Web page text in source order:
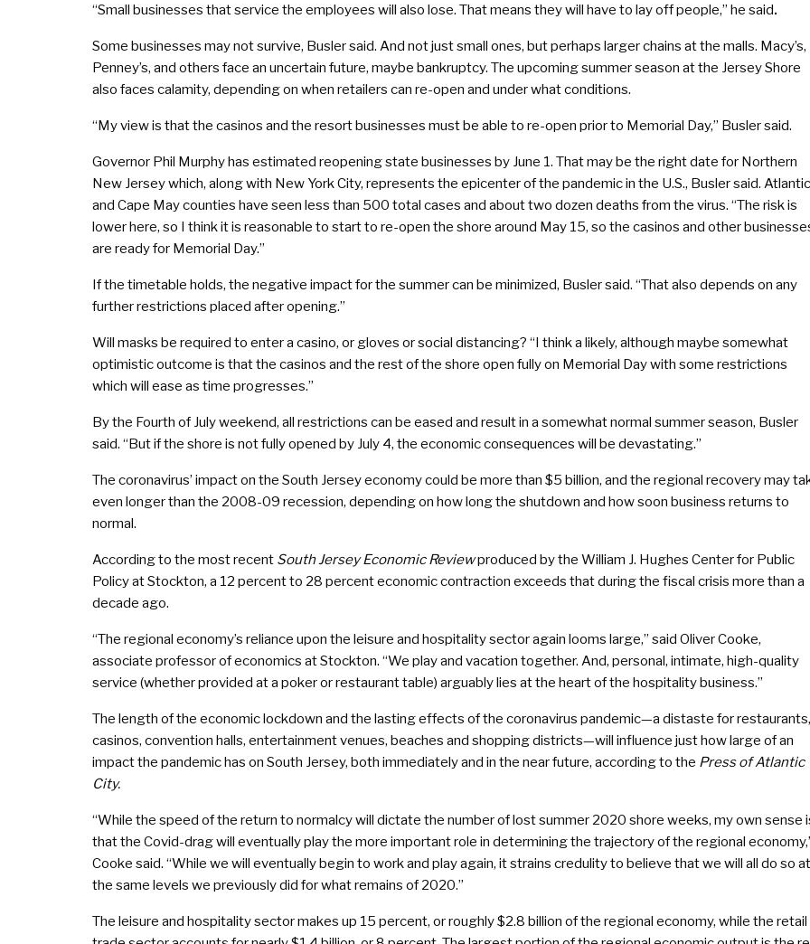
“Small businesses that service the employees will also lose. That means they will have to lay off people,” he said.
Some businesses may not survive, Busler said. And not just small ones, but perhaps larger chains at the malls. Macy’s,
Penney’s, and others face an uncertain future, maybe bankruptcy. The upcoming summer season at the Jersey Shore
also faces calamity, depending on when retailers can re-open and under what conditions.
“My view is that the casinos and the resort businesses must be able to re-open prior to Memorial Day,” Busler said.
Governor Phil Murphy has estimated reopening state businesses by June 1. That may be the right date for Northern
New Jersey which, along with New York City, represents the epicenter of the pandemic in the U.S., Busler said. Atlantic
and Cape May counties have seen less than 500 total cases and about two dozen deaths from the virus. “The risk is
lower here, so I think it is reasonable to start to re-open the shore around May 15, so the casinos and other
are ready for Memorial Day.”
If the timetable holds, the negative impact for the summer can be minimized, Busler said. “That also depends on any
further restrictions placed after opening.”
Will masks be required to enter a casino, or gloves or social distancing? “I think a likely, although maybe somewhat
optimistic outcome is that the casinos and the rest of the shore open fully on Memorial Day with some restrictions
which will ease as time progresses.”
By the Fourth of July weekend, all restrictions can be eased and result in a somewhat normal summer season, Busler
said. “But if the shore is not fully opened by July 4, the economic consequences will be devastating.”
The coronavirus’ impact on the South Jersey economy could be more than $5 billion, and the regional recovery may
even longer than the 2008-09 recession, depending on how long the shutdown and how soon business returns to
normal.
According to the most recent South Jersey Economic Reviewproduced by the William J. Hughes Center for Public
Policy at Stockton, a 12 percent to 28 percent economic contraction exceeds that during the fiscal crisis more than a
decade ago.
“The regional economy’s reliance upon the leisure and hospitality sector again looms large,” said Oliver Cooke,
associate professor of economics at Stockton. “We play and vacation together. And, personal, intimate, high-quality
service (whether provided at a poker or restaurant table) arguably lies at the heart of the hospitality business.”
The length of the economic lockdown and the lasting effects of the coronavirus pandemic—a distaste for restaurants,
casinos, convention halls, entertainment venues, beaches and shopping districts—will influence just how large of an
impact the pandemic has on South Jersey, both immediately and in the near future, according to the Press of Atlantic
City.
“While the speed of the return to normalcy will dictate the number of lost summer 2020 shore weeks, my own sense
that the Covid-drag will eventually play the more important role in determining the trajectory of the regional
Cooke said. “While we will eventually begin to work and play again, it strains credulity to believe that we will all do so at
the same levels we previously did for what remains of 2020.”
The leisure and hospitality sector makes up 15 percent, or roughly $2.8 billion of the regional economy, while the retail